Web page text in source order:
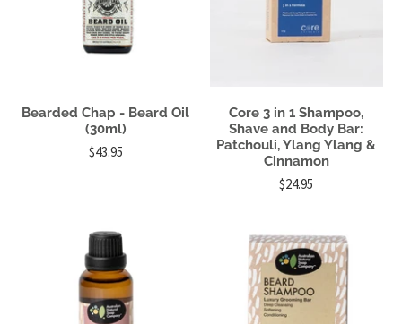
Bearded Chap - Beard Oil
(30ml)
$43.95
Core 3 in 1 Shampoo,
Shave and Body Bar:
Patchouli, Ylang Ylang &
Cinnamon
$24.95